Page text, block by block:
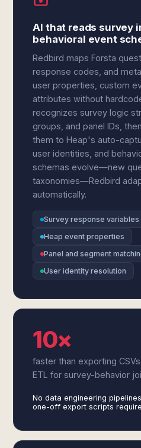
AI that reads survey
behavioral event
Redbird maps Forsta
response codes, and
user properties, custom
attributes without
recognizes survey logic
groups, and panel IDs,
them to Heap's auto-
user identities, and
schemas evolve—new
taxonomies—Redbird
automatically.
Survey response variables
Heap event properties
Panel and segment
User identity resolution
10×
faster than exporting
ETL for survey-behavior
No data engineering
one-off export scripts